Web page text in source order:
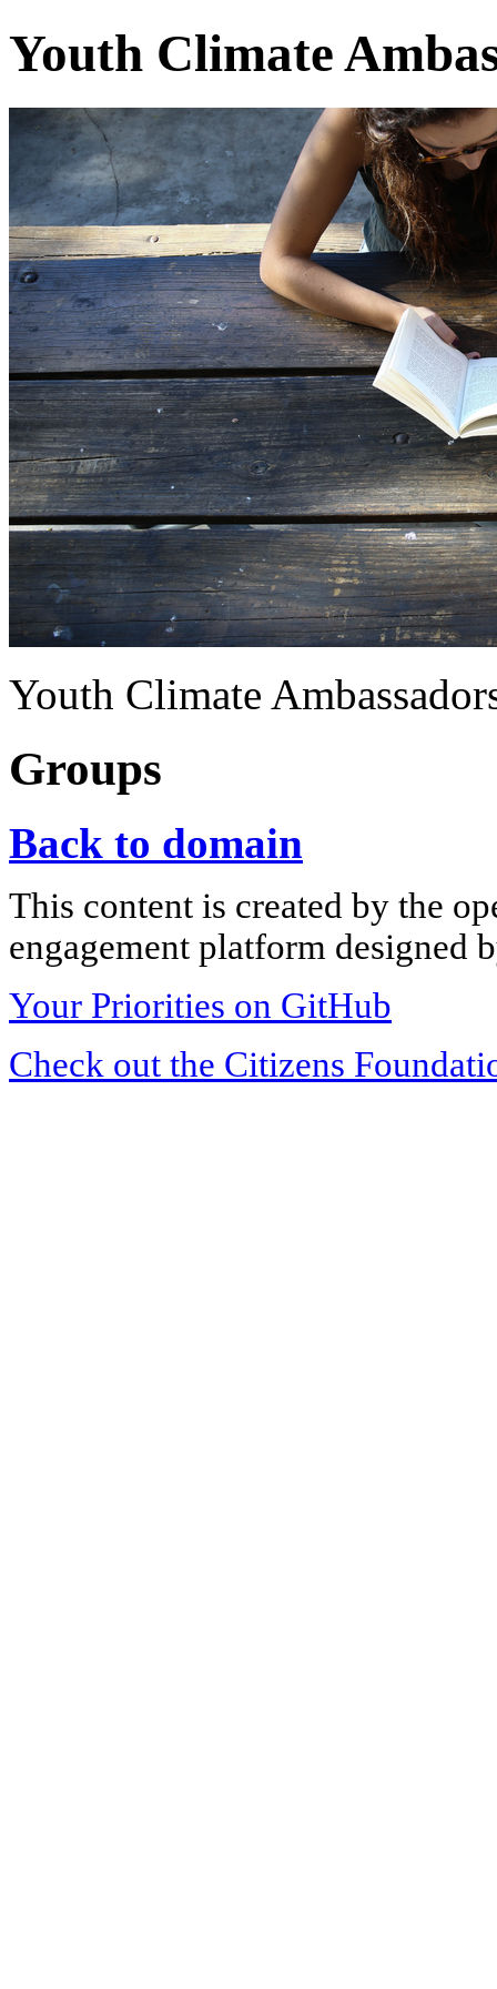
Youth Climate
Youth Climate
Groups
Back to domain
This content is created by the
engagement platform designed
Your Priorities on GitHub
Check out the Citizens